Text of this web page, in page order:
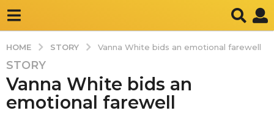
HOME STORY Vanna White bids an emotional farewell
2
y
a
STORY
Vanna White bids an
emotional farewell